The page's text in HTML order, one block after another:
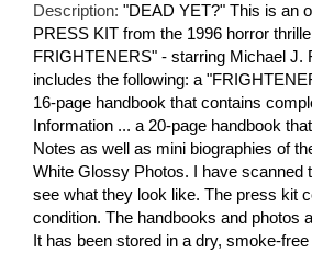
Description: "DEAD YET?" This is an
PRESS KIT from the 1996 horror
FRIGHTENERS" - starring Michael J.
includes the following: a
16-page handbook that contains
Information ... a 20-page handbook
Notes as well as mini biographies of
White Glossy Photos. I have scanned
see what they look like. The press kit
condition. The handbooks and photos
It has been stored in a dry, smoke-